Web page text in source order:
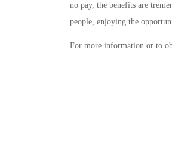
no pay, the benefits are
people, enjoying the
For more information or to